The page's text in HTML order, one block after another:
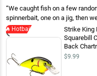
We caught fish on a few
spinnerbait, one on a jig, then
pattern in the afternoon. We
running to different stretches of
made a few culls helping our
Hotbait
Strike King
Squarebill
Back
$9.99